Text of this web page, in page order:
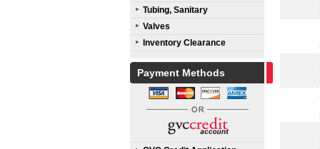
Tubing, Sanitary
Valves
Inventory Clearance
Payment Methods